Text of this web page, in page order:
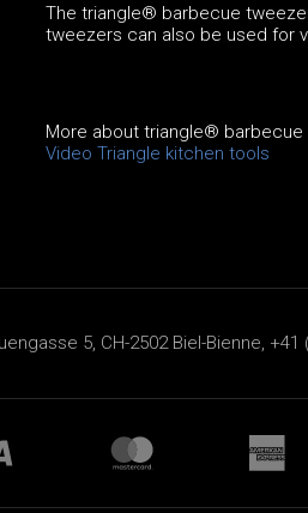
The triangle® barbecue
tweezers can also be used for
More about triangle®
Video Triangle kitchen tools
5, CH-2502 Biel-Bienne, +41